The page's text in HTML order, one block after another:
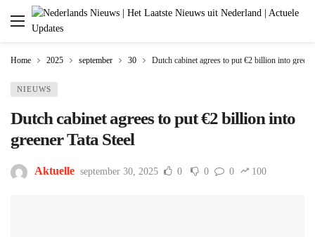
Home 2025 september 30 Dutch cabinet agrees to put €2 billion into
NIEUWS
Dutch cabinet agrees to put €2 billion into
greener Tata Steel
Aktuelle september 30, 2025 0 0 0 100